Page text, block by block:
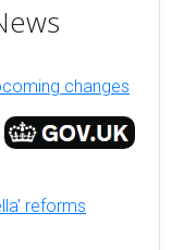
changes
reforms